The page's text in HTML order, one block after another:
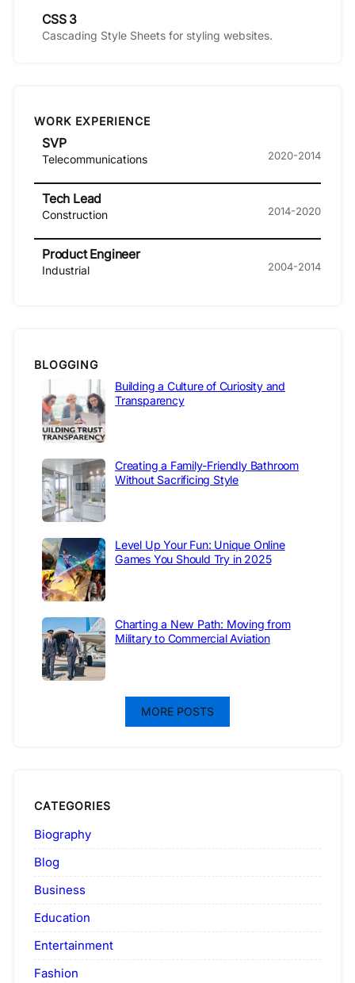
CSS 3
Cascading Style Sheets for styling websites.
WORK EXPERIENCE
SVP
Telecommunications 2020-2014
Tech Lead
Construction 2014-2020
Product Engineer
Industrial 2004-2014
BLOGGING
Building a Culture of Curiosity and
Transparency
Creating a Family-Friendly Bathroom
Without Sacrificing Style
Level Up Your Fun: Unique Online
Games You Should Try in 2025
Charting a New Path: Moving from
Military to Commercial Aviation
MORE POSTS
CATEGORIES
Biography
Blog
Business
Education
Entertainment
Fashion